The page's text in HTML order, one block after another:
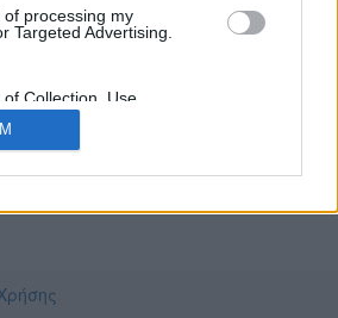
processing my
Targeted Advertising.
Collection, Use,
or Sharing of my
Is Unrelated with the
it was collected.
να μεταβώ στο